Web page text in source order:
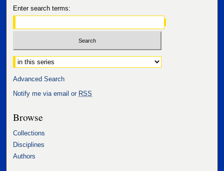
Enter search terms:
Select context to search:
Advanced Search
Notify me via email or RSS
Browse
Collections
Disciplines
Authors